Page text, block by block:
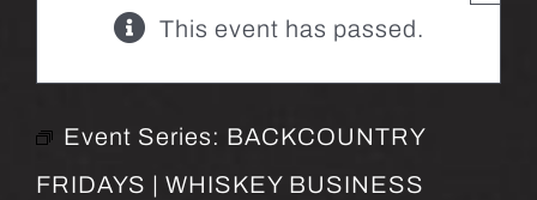
This event has passed.
Event Series: BACKCOUNTRY
FRIDAYS | WHISKEY BUSINESS